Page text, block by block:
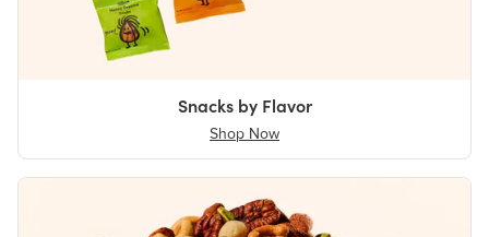
Snacks by Flavor
Shop Now